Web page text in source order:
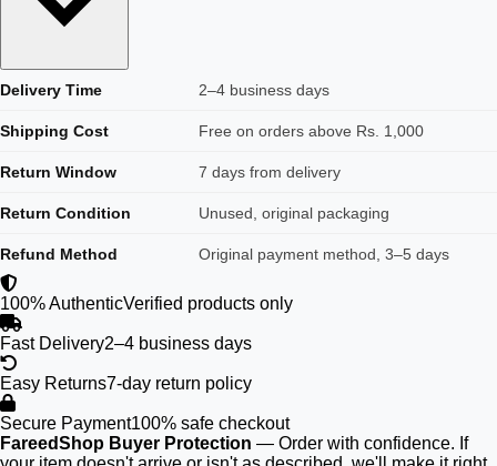
Delivery Time 2–4 business days
Shipping Cost Free on orders above Rs. 1,000
Return Window 7 days from delivery
Return Condition Unused, original packaging
Refund Method Original payment method, 3–5 days
100% AuthenticVerified products only
Fast Delivery2–4 business days
Easy Returns7-day return policy
Secure Payment100% safe checkout
FareedShop Buyer Protection — Order with confidence. If